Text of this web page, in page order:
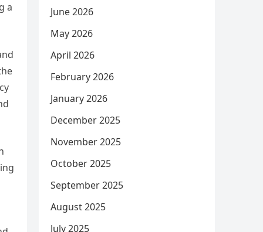
a
June 2026
May 2026
April 2026
February 2026
January 2026
December 2025
November 2025
October 2025
September 2025
August 2025
July 2025